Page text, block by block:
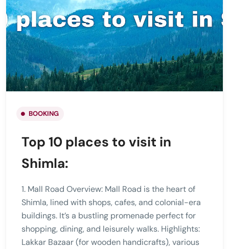
BOOKING
Top 10 places to visit in
Shimla:
1. Mall Road Overview: Mall Road is the heart of
Shimla, lined with shops, cafes, and colonial-era
buildings. It’s a bustling promenade perfect for
shopping, dining, and leisurely walks. Highlights:
Lakkar Bazaar (for wooden handicrafts), various